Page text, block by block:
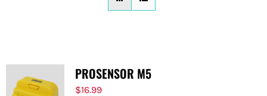
PROSENSOR M5
$16.99